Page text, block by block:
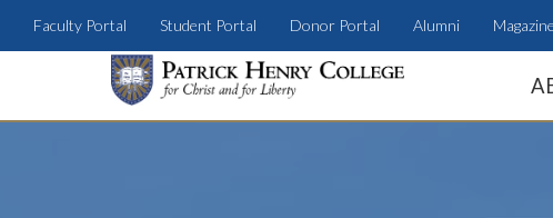
Faculty Portal Student Portal Donor Portal Alumni Magazine